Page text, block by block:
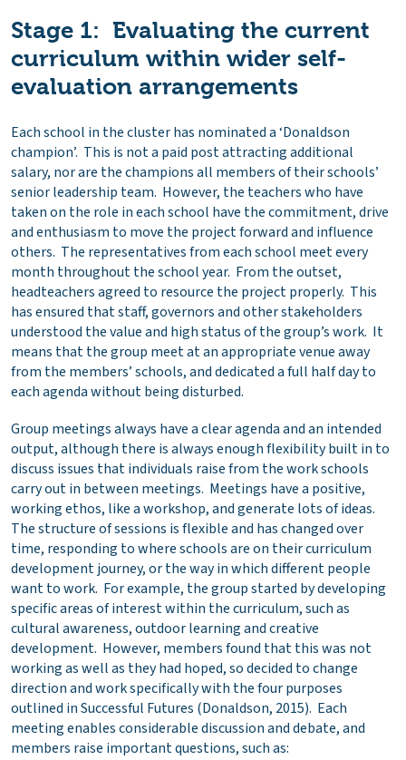
Stage 1: Evaluating the current
curriculum within wider self-
evaluation arrangements
Each school in the cluster has nominated a ‘Donaldson
champion’. This is not a paid post attracting additional
salary, nor are the champions all members of their schools’
senior leadership team. However, the teachers who have
taken on the role in each school have the commitment, drive
and enthusiasm to move the project forward and influence
others. The representatives from each school meet every
month throughout the school year. From the outset,
headteachers agreed to resource the project properly. This
has ensured that staff, governors and other stakeholders
understood the value and high status of the group’s work. It
means that the group meet at an appropriate venue away
from the members’ schools, and dedicated a full half day to
each agenda without being disturbed.
Group meetings always have a clear agenda and an intended
output, although there is always enough flexibility built in to
discuss issues that individuals raise from the work schools
carry out in between meetings. Meetings have a positive,
working ethos, like a workshop, and generate lots of ideas.
The structure of sessions is flexible and has changed over
time, responding to where schools are on their curriculum
development journey, or the way in which different people
want to work. For example, the group started by developing
specific areas of interest within the curriculum, such as
cultural awareness, outdoor learning and creative
development. However, members found that this was not
working as well as they had hoped, so decided to change
direction and work specifically with the four purposes
outlined in Successful Futures (Donaldson, 2015). Each
meeting enables considerable discussion and debate, and
members raise important questions, such as: